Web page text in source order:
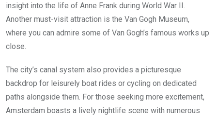
insight into the life of Anne Frank during World War II.
Another must-visit attraction is the Van Gogh Museum,
where you can admire some of Van Gogh’s famous works up
close.
The city’s canal system also provides a picturesque
backdrop for leisurely boat rides or cycling on dedicated
paths alongside them. For those seeking more excitement,
Amsterdam boasts a lively nightlife scene with numerous